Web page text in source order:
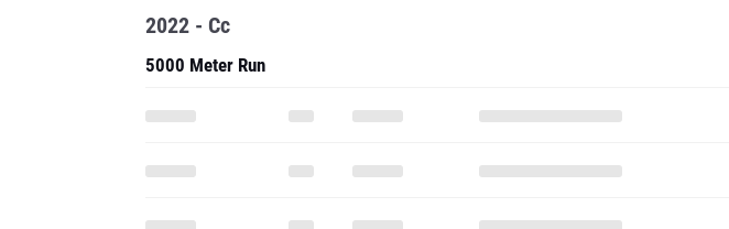
2022 - Cc
5000 Meter Run